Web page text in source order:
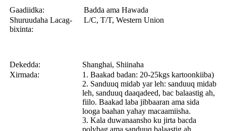
Gaadiidka:
Badda ama Hawada
Shuruudaha Lacag-
bixinta:
L/C, T/T, Western Union
Dekedda:
Shanghai, Shiinaha
Xirmada:
1. Baakad badan: 20-25kgs kartoonkiiba)
2. Sanduuq midab yar leh: sanduuq midab
leh, sanduuq daaqadeed, bac balaastig ah,
fiilo. Baakad laba jibbaaran ama sida
looga baahan yahay macaamiisha.
3. Kala duwanaansho ku jirta bacda
polybag ama sanduuq balaastig ah.